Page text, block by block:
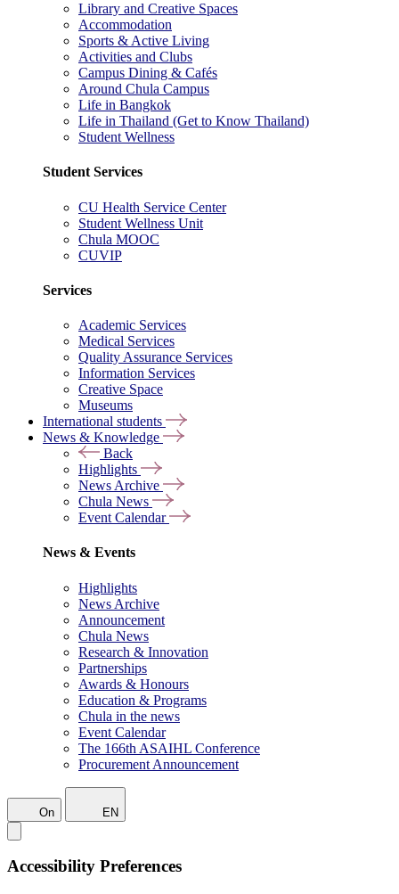
Library and Creative Spaces
Accommodation
Sports & Active Living
Activities and Clubs
Campus Dining & Cafés
Around Chula Campus
Life in Bangkok
Life in Thailand (Get to Know Thailand)
Student Wellness
Student Services
CU Health Service Center
Student Wellness Unit
Chula MOOC
CUVIP
Services
Academic Services
Medical Services
Quality Assurance Services
Information Services
Creative Space
Museums
International students
News & Knowledge
Back
Highlights
News Archive
Chula News
Event Calendar
News & Events
Highlights
News Archive
Announcement
Chula News
Research & Innovation
Partnerships
Awards & Honours
Education & Programs
Chula in the news
Event Calendar
The 166th ASAIHL Conference
Procurement Announcement
On EN
Accessibility Preferences